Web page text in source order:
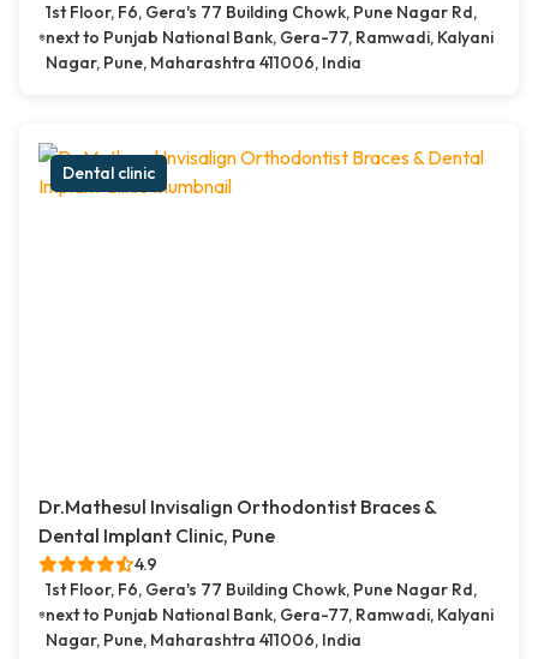
1st Floor, F6, Gera's 77 Building Chowk, Pune Nagar Rd,
next to Punjab National Bank, Gera-77, Ramwadi, Kalyani
Nagar, Pune, Maharashtra 411006, India
Dental clinic
Dr.Mathesul Invisalign Orthodontist Braces &
Dental Implant Clinic, Pune
4.9
1st Floor, F6, Gera's 77 Building Chowk, Pune Nagar Rd,
next to Punjab National Bank, Gera-77, Ramwadi, Kalyani
Nagar, Pune, Maharashtra 411006, India